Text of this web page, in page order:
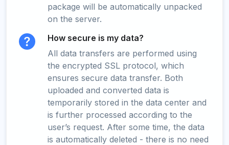
package will be automatically unpacked
on the server.
How secure is my data?
All data transfers are performed using
the encrypted SSL protocol, which
ensures secure data transfer. Both
uploaded and converted data is
temporarily stored in the data center and
is further processed according to the
user’s request. After some time, the data
is automatically deleted - there is no need